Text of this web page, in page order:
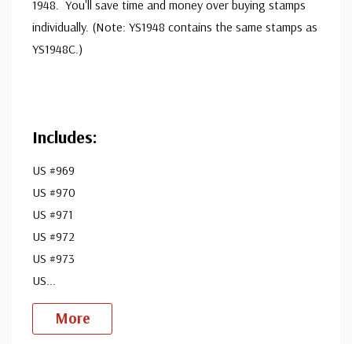
1948. You'll save time and money over buying stamps
individually. (Note: YS1948 contains the same stamps as
YS1948C.)
Includes:
US #969
US #970
US #971
US #972
US #973
US
More